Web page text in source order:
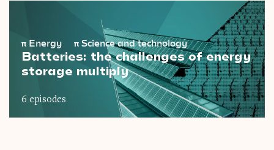
π Energy π Science and technology
Batteries: the challenges of energy
storage multiply
6 episodes